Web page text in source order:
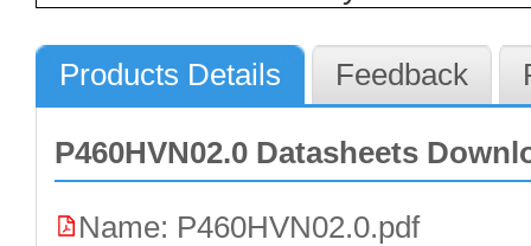
Products Details Feedback
P460HVN02.0 Datasheets
Name: P460HVN02.0.pdf